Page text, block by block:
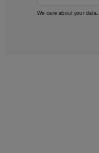
We care about your